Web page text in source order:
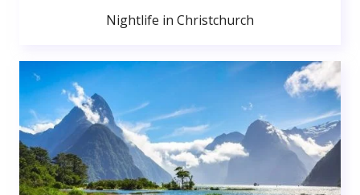
Nightlife in Christchurch